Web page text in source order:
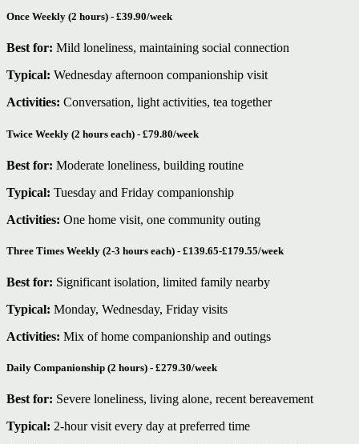
Once Weekly (2 hours) - £39.90/week
Best for: Mild loneliness, maintaining social connection
Typical: Wednesday afternoon companionship visit
Activities: Conversation, light activities, tea together
Twice Weekly (2 hours each) - £79.80/week
Best for: Moderate loneliness, building routine
Typical: Tuesday and Friday companionship
Activities: One home visit, one community outing
Three Times Weekly (2-3 hours each) - £139.65-£179.55/week
Best for: Significant isolation, limited family nearby
Typical: Monday, Wednesday, Friday visits
Activities: Mix of home companionship and outings
Daily Companionship (2 hours) - £279.30/week
Best for: Severe loneliness, living alone, recent bereavement
Typical: 2-hour visit every day at preferred time